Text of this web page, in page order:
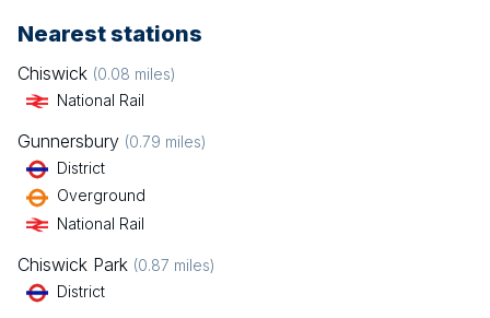
Nearest stations
Chiswick (0.08 miles)
National Rail
Gunnersbury (0.79 miles)
District
Overground
National Rail
Chiswick Park (0.87 miles)
District